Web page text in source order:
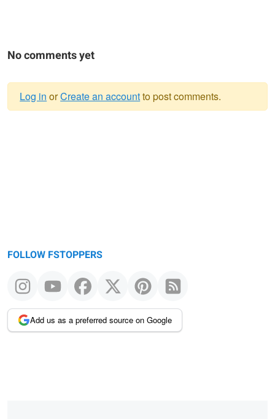
No comments yet
Log in orCreate an accountto post comments.
FOLLOW FSTOPPERS
Add us as a preferred source on Google